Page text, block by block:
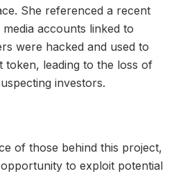
She referenced a recent
accounts linked to
were hacked and used to
token, leading to the loss of
investors.
of those behind this project,
to exploit potential